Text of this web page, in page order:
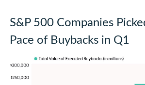
S&P 500 Companies
Pace of Buybacks in Q1